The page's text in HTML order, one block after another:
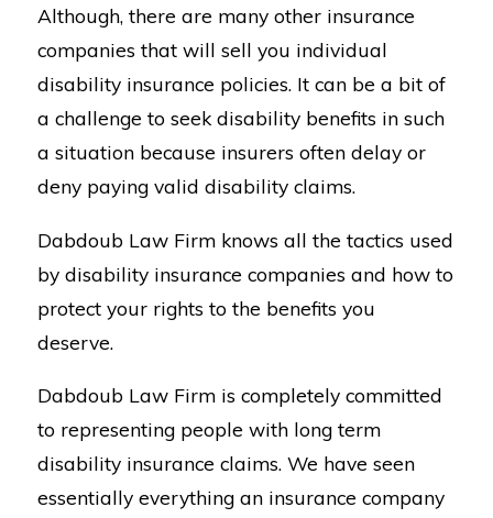
Although, there are many other insurance
companies that will sell you individual
disability insurance policies. It can be a bit of
a challenge to seek disability benefits in such
a situation because insurers often delay or
deny paying valid disability claims.
Dabdoub Law Firm knows all the tactics used
by disability insurance companies and how to
protect your rights to the benefits you
deserve.
Dabdoub Law Firm is completely committed
to representing people with long term
disability insurance claims. We have seen
essentially everything an insurance company